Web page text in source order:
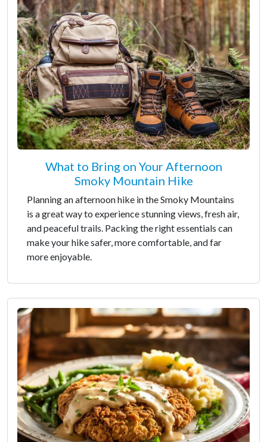
What to Bring on Your Afternoon
Smoky Mountain Hike
Planning an afternoon hike in the Smoky Mountains
is a great way to experience stunning views, fresh air,
and peaceful trails. Packing the right essentials can
make your hike safer, more comfortable, and far
more enjoyable.